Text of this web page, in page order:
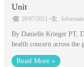
Unit
• 26/07/2021 •
By Danielle Krieger PT,
health concern across
Read More »